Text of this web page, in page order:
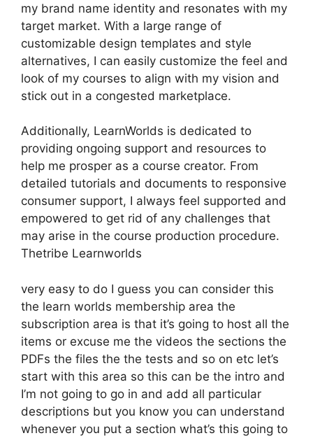
my brand name identity and resonates with my
target market. With a large range of
customizable design templates and style
alternatives, I can easily customize the feel and
look of my courses to align with my vision and
stick out in a congested marketplace.
Additionally, LearnWorlds is dedicated to
providing ongoing support and resources to
help me prosper as a course creator. From
detailed tutorials and documents to responsive
consumer support, I always feel supported and
empowered to get rid of any challenges that
may arise in the course production procedure.
Thetribe Learnworlds
very easy to do I guess you can consider this
the learn worlds membership area the
subscription area is that it’s going to host all the
items or excuse me the videos the sections the
PDFs the files the the tests and so on etc let’s
start with this area so this can be the intro and
I’m not going to go in and add all particular
descriptions but you know you can understand
whenever you put a section what’s this going to